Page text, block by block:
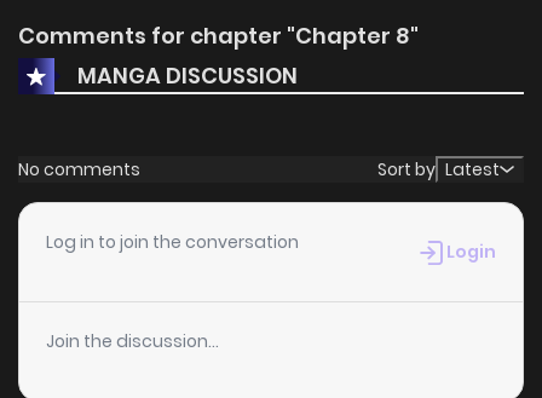
Comments for chapter "Chapter 8"
MANGA DISCUSSION
No comments Sort by Latest
Log in to join the conversation Login
Join the discussion...